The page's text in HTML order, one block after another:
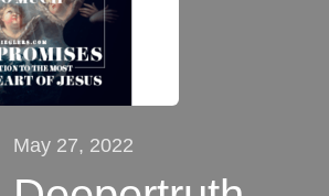
May 27, 2022